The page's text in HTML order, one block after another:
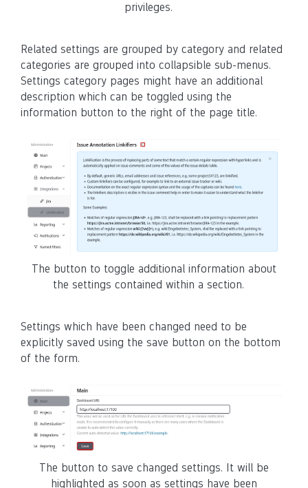
privileges.
Related settings are grouped by category and related
categories are grouped into collapsible sub-menus.
Settings category pages might have an additional
description which can be toggled using the
information button to the right of the page title.
The button to toggle additional information about
the settings contained within a section.
Settings which have been changed need to be
explicitly saved using the save button on the bottom
of the form.
The button to save changed settings. It will be
highlighted as soon as settings have been